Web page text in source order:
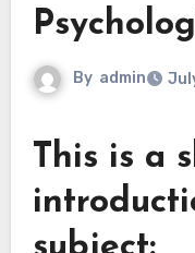
By admin
This is a